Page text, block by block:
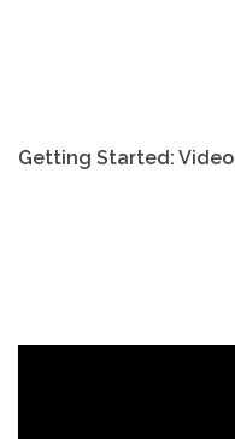
Getting Started: Video